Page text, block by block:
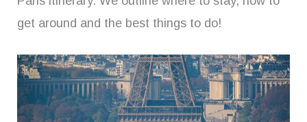
get around and the best things to do!